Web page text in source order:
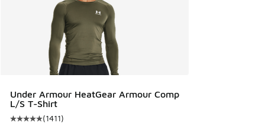
Under Armour HeatGear Armour Comp
L/S T-Shirt
Average customer rating - [5 out of 5 stars], 1411 reviews
(1411)